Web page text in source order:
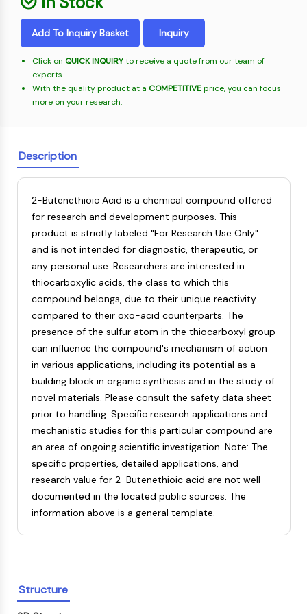
Chemical
Biology
Enzyme
Oligonucleotides
Fluorescent
Dye
Biochemicals
Natural
Products
Catalysts
Building
Blocks
Standards
Materials
Endocrinology
Cardiovascular
Disease
Metabolic
Disease
Inflammation/Immunology
Neurological
Disease
Infection
CancerResearch
Area
Others
Porcupine
PKG
Organoid
Hedgehog
Smo
YAP
β-catenin
NF-κB
RANKL/RANK
MALT1
IKK
Keap1-Nrf2
NF-κB
CYTOSKELETON
Cytoskeleton
Lysyl Oxidase
Tissue Factor Pathway Inhibitor (TFPI)
Clathrin
Cdc42-binding kinase
Claudin
Dystrophin
MASTL
Cadherin
MARCKS
Annexin A
Arp2/3 Complex
Dynamin
Drug Repurposing Screens Reveal Nine Potential New COVID-19 ...
Use Existing Drugs to Treat Cancers
Triptonide from Chinese Herb Exhibits Reversible Male ...
SARM1 as a Potential Drug Target for Parkinson's and Alzheimer's ...
Smoking Cessation Drug Cytisine May Treat Parkinson’s in Women
Sesame Seed Chemical Sesaminol Alleviates Parkinson’s Symptoms ...
Naltrexone Used as Alternative to Opioids for Chronic Pain
Inquiry
Add To Inquiry Basket
Click on QUICK INQUIRYto receive a quote from our team of
experts.
With the quality product at a COMPETITIVEprice, you can focus
more on your research.
Description
2-Butenethioic Acid is a chemical compound offered
for research and development purposes. This
product is strictly labeled "For Research Use Only"
and is not intended for diagnostic, therapeutic, or
any personal use. Researchers are interested in
thiocarboxylic acids, the class to which this
compound belongs, due to their unique reactivity
compared to their oxo-acid counterparts. The
presence of the sulfur atom in the thiocarboxyl group
can influence the compound's mechanism of action
in various applications, including its potential as a
building block in organic synthesis and in the study of
novel materials. Please consult the safety data sheet
prior to handling. Specific research applications and
mechanistic studies for this particular compound are
an area of ongoing scientific investigation. Note: The
specific properties, detailed applications, and
research value for 2-Butenethioic acid are not well-
documented in the located public sources. The
information above is a general template.
Structure